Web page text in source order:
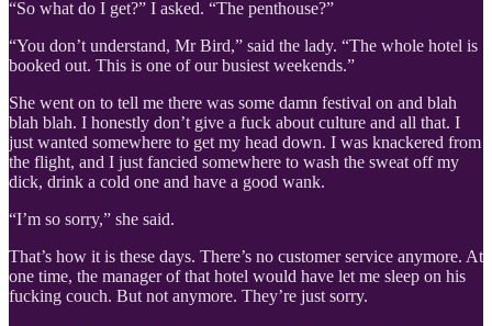
“So what do I get?” I asked. “The penthouse?”
“You don’t understand, Mr Bird,” said the lady. “The whole hotel is
booked out. This is one of our busiest weekends.”
She went on to tell me there was some damn festival on and blah
blah blah. I honestly don’t give a fuck about culture and all that. I
just wanted somewhere to get my head down. I was knackered from
the flight, and I just fancied somewhere to wash the sweat off my
dick, drink a cold one and have a good wank.
“I’m so sorry,” she said.
That’s how it is these days. There’s no customer service anymore. At
one time, the manager of that hotel would have let me sleep on his
fucking couch. But not anymore. They’re just sorry.